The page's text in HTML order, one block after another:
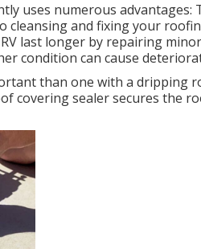
uses numerous advantages:
and fixing your
last longer by repairing
condition can cause
than one with a dripping
covering sealer secures the